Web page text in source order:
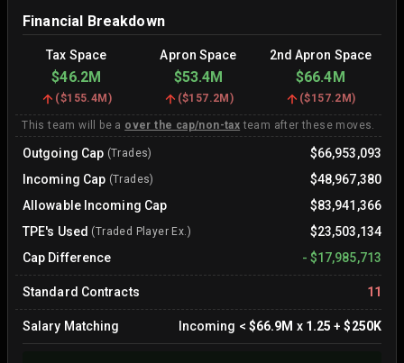
Financial Breakdown
Tax Space Apron Space 2nd Apron Space
$46.2M $53.4M $66.4M
($155.4M ) ($157.2M ) ($157.2M)
This team will be a over the cap/non-tax team after these moves.
Outgoing Cap (Trades)
$66,953,093
Incoming Cap (Trades)
$48,967,380
Allowable Incoming Cap
$83,941,366
TPE's Used (Traded Player Ex.)
$23,503,134
Cap Difference
- $17,985,713
Standard Contracts 11
Salary Matching Incoming < $66.9M x 1.25 +$250K